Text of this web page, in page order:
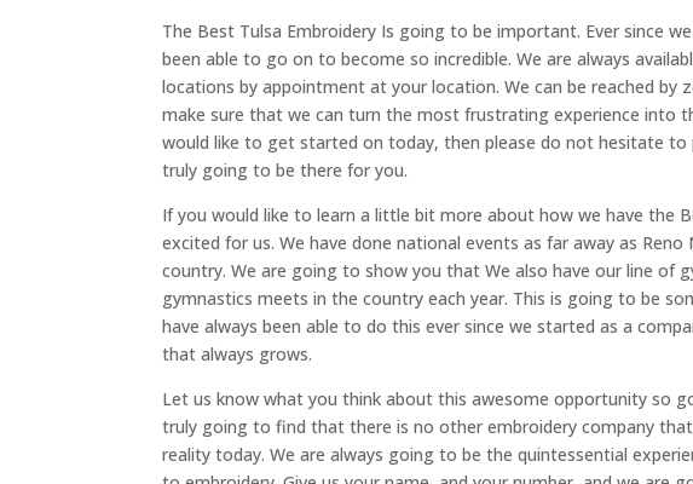
The Best Tulsa Embroidery Is going to be important. Ever since
been able to go on to become so incredible. We are always
locations by appointment at your location. We can be reached by
make sure that we can turn the most frustrating experience into
would like to get started on today, then please do not hesitate to
truly going to be there for you.
If you would like to learn a little bit more about how we have the
excited for us. We have done national events as far away as
country. We are going to show you that We also have our line of
gymnastics meets in the country each year. This is going to be
have always been able to do this ever since we started as a
that always grows.
Let us know what you think about this awesome opportunity so
truly going to find that there is no other embroidery company
reality today. We are always going to be the quintessential